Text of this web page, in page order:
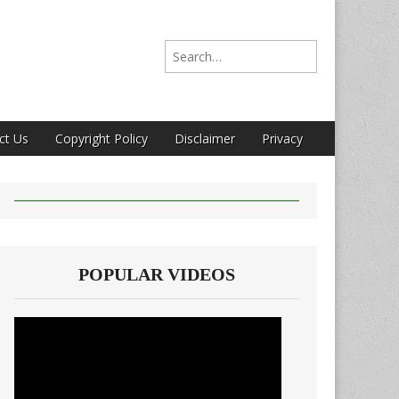
Search for:
Us Copyright Policy Disclaimer Privacy
POPULAR VIDEOS